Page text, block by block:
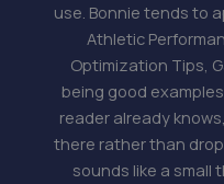
use. Bonnie tends to
Athletic
Optimization Tips,
being good
reader already
there rather than
sounds like a small